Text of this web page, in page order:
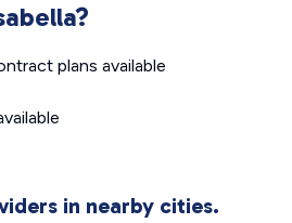
plans available
in nearby cities.